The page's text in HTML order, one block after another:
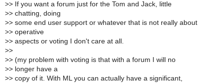
>> If you want a forum just for the Tom and Jack, little
>> chatting, doing
>> some end user support or whatever that is not really about
>> operative
>> aspects or voting I don't care at all.
>>
>> (my problem with voting is that with a forum I will no
>> longer have a
>> copy of it. With ML you can actually have a significant,